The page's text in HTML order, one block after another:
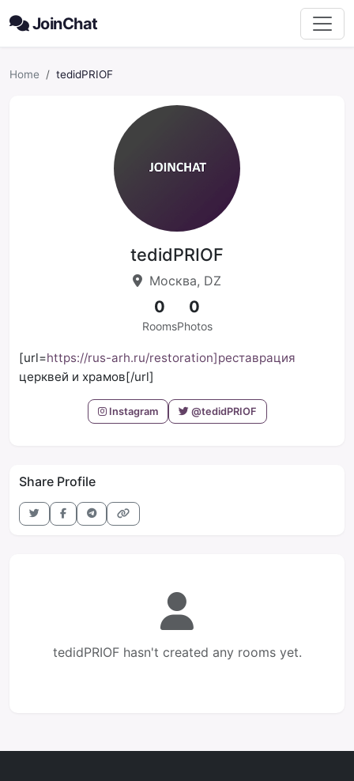
JoinChat
Home tedidPRIOF
tedidPRIOF
Москва, DZ
0
Rooms
0
Photos
[url=https://rus-arh.ru/restoration]реставрация
церквей и храмов[/url]
Instagram @tedidPRIOF
Share Profile
tedidPRIOF hasn't created any rooms yet.